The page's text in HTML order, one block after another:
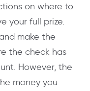
on where to
your full prize.
make the
the check has
However, the
money you